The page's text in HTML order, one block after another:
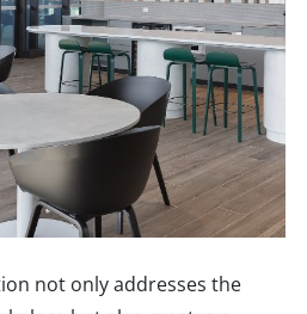
not only addresses the